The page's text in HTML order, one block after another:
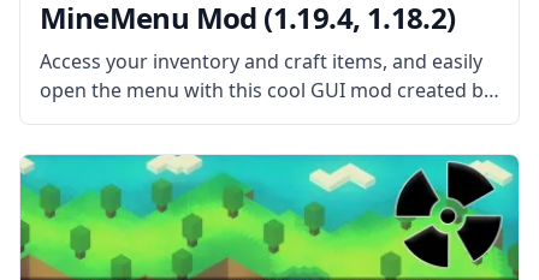
MineMenu Mod (1.19.4, 1.18.2)
Access your inventory and craft items, and easily
open the menu with this cool GUI mod created by
the talented mod developers dmillerw and Girafi –
MineMenu Mod. What the Mod Offers MineMenu
Mod puts